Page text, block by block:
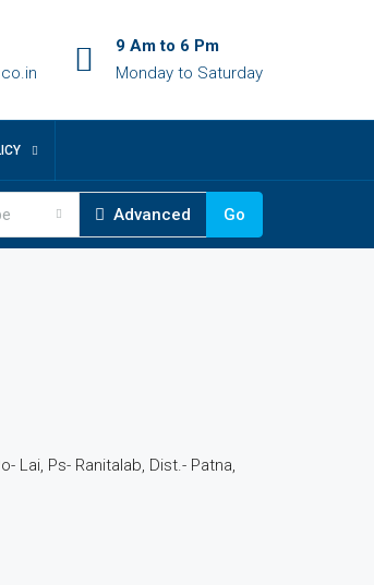
9 Am to 6 Pm
Monday to Saturday
Advanced Go
Lai, Ps- Ranitalab, Dist.- Patna,